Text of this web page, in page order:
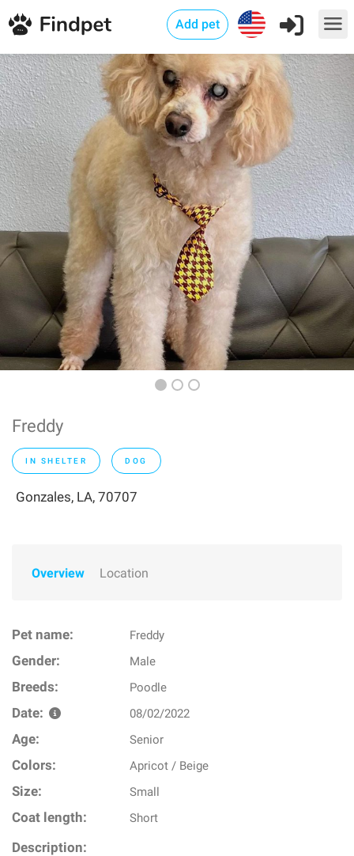
Add pet
Freddy
IN SHELTER DOG
Gonzales, LA, 70707
Overview Location
Pet name: Freddy
Gender: Male
Breeds: Poodle
Date: 08/02/2022
Age: Senior
Colors: Apricot / Beige
Size: Small
Coat length: Short
Description: